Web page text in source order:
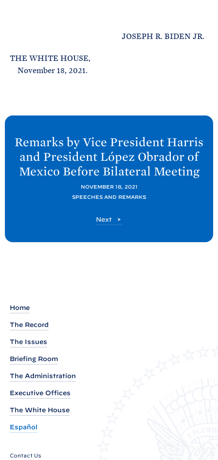
JOSEPH R. BIDEN JR.
THE WHITE HOUSE,
November 18, 2021.
N
R
Remarks by Vice President Harris
and President López Obrador of
Mexico Before Bilateral Meeting
NOVEMBER 18, 2021
SPEECHES AND REMARKS
Next
P
Home
The Record
The Issues
Briefing Room
The Administration
Executive Offices
The White House
Español
Contact Us